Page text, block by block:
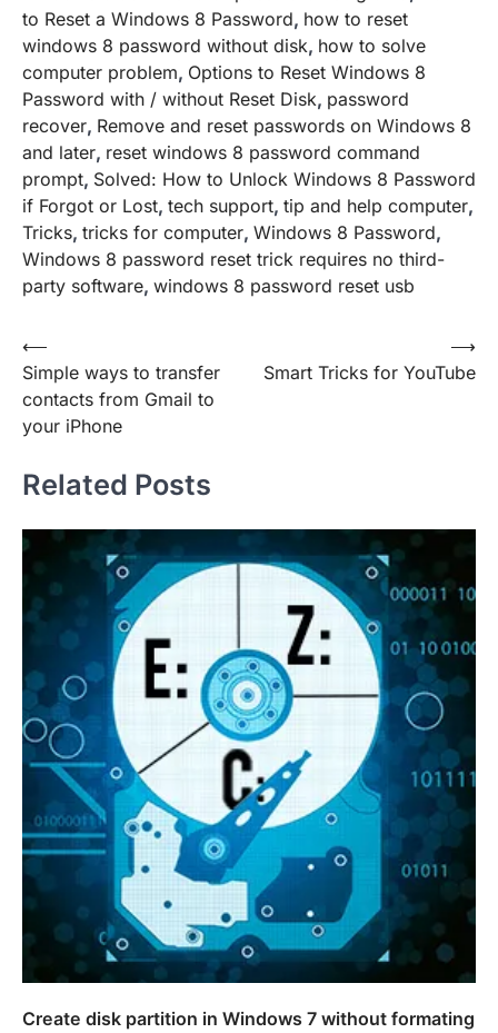
to Reset a Windows 8 Password, how to reset
windows 8 password without disk, how to solve
computer problem, Options to Reset Windows 8
Password with / without Reset Disk, password
recover, Remove and reset passwords on Windows 8
and later, reset windows 8 password command
prompt, Solved: How to Unlock Windows 8 Password
if Forgot or Lost, tech support, tip and help computer,
Tricks, tricks for computer, Windows 8 Password,
Windows 8 password reset trick requires no third-
party software, windows 8 password reset usb
Post
navigation
⟵
Simple ways to transfer
contacts from Gmail to
your iPhone
Smart Tricks for YouTube
⟶
Related Posts
Create disk partition in Windows 7 without formating